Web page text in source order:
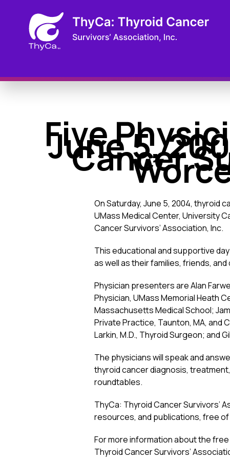
Five
June 5,
Cancer
On Saturday, June 5, 2004, thyroid
UMass Medical Center, University
Cancer Survivors’ Association, Inc.
This educational and supportive
as well as their families, friends,
Physician presenters are Alan
Physician, UMass Memorial Heath
Massachusetts Medical School;
Private Practice, Taunton, MA, and
Larkin, M.D., Thyroid Surgeon; and
The physicians will speak and
thyroid cancer diagnosis,
roundtables.
ThyCa: Thyroid Cancer Survivors’
resources, and publications, free
For more information about the
Thyroid Cancer Survivors’